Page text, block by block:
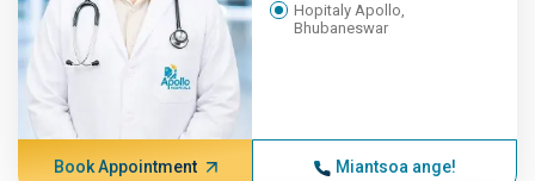
Hopitaly Apollo,
Bhubaneswar
Book Appointment Miantsoa ange!